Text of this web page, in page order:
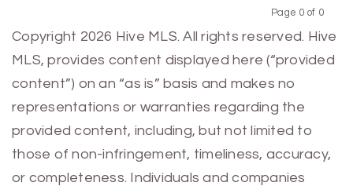
Page 0 of 0
Copyright 2026 Hive MLS. All rights reserved. Hive
MLS, provides content displayed here (“provided
content”) on an “as is” basis and makes no
representations or warranties regarding the
provided content, including, but not limited to
those of non-infringement, timeliness, accuracy,
or completeness. Individuals and companies